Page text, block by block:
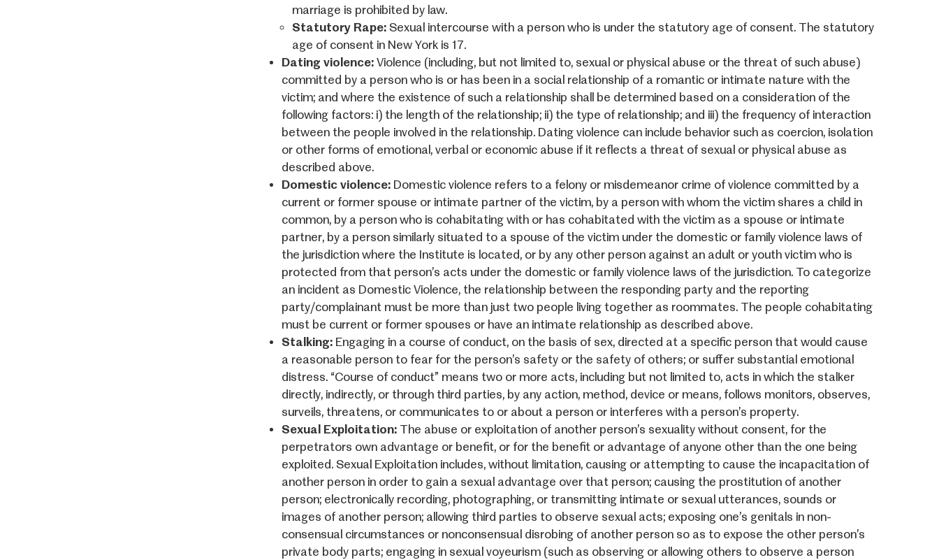
marriage is prohibited by law.
Statutory Rape: Sexual intercourse with a person who is under the statutory age of consent. The statutory
age of consent in New York is 17.
Dating violence: Violence (including, but not limited to, sexual or physical abuse or the threat of such abuse)
committed by a person who is or has been in a social relationship of a romantic or intimate nature with the
victim; and where the existence of such a relationship shall be determined based on a consideration of the
following factors: i) the length of the relationship; ii) the type of relationship; and iii) the frequency of interaction
between the people involved in the relationship. Dating violence can include behavior such as coercion, isolation
or other forms of emotional, verbal or economic abuse if it reflects a threat of sexual or physical abuse as
described above.
Domestic violence: Domestic violence refers to a felony or misdemeanor crime of violence committed by a
current or former spouse or intimate partner of the victim, by a person with whom the victim shares a child in
common, by a person who is cohabitating with or has cohabitated with the victim as a spouse or intimate
partner, by a person similarly situated to a spouse of the victim under the domestic or family violence laws of
the jurisdiction where the Institute is located, or by any other person against an adult or youth victim who is
protected from that person’s acts under the domestic or family violence laws of the jurisdiction. To categorize
an incident as Domestic Violence, the relationship between the responding party and the reporting
party/complainant must be more than just two people living together as roommates. The people cohabitating
must be current or former spouses or have an intimate relationship as described above.
Stalking: Engaging in a course of conduct, on the basis of sex, directed at a specific person that would cause
a reasonable person to fear for the person’s safety or the safety of others; or suffer substantial emotional
distress. “Course of conduct” means two or more acts, including but not limited to, acts in which the stalker
directly, indirectly, or through third parties, by any action, method, device or means, follows monitors, observes,
surveils, threatens, or communicates to or about a person or interferes with a person’s property.
Sexual Exploitation: The abuse or exploitation of another person’s sexuality without consent, for the
perpetrators own advantage or benefit, or for the benefit or advantage of anyone other than the one being
exploited. Sexual Exploitation includes, without limitation, causing or attempting to cause the incapacitation of
another person in order to gain a sexual advantage over that person; causing the prostitution of another
person; electronically recording, photographing, or transmitting intimate or sexual utterances, sounds or
images of another person; allowing third parties to observe sexual acts; exposing one’s genitals in non-
consensual circumstances or nonconsensual disrobing of another person so as to expose the other person’s
private body parts; engaging in sexual voyeurism (such as observing or allowing others to observe a person